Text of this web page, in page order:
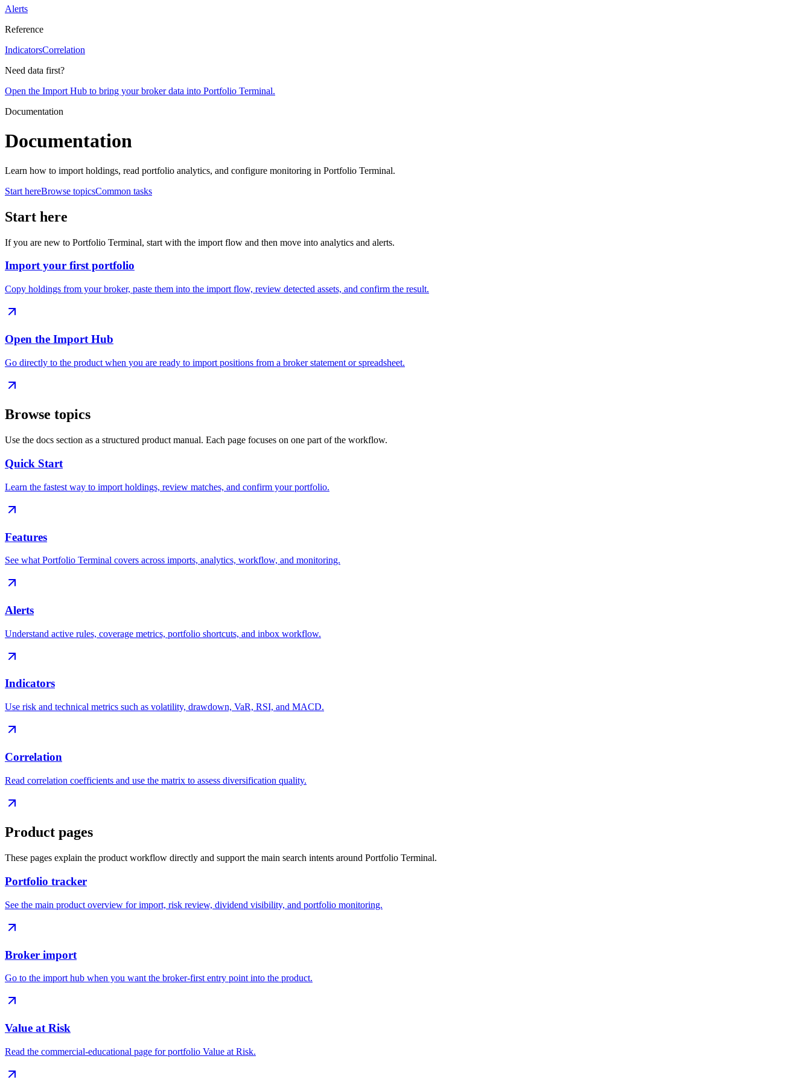
Alerts
Reference
IndicatorsCorrelation
Need data first?
Open the Import Hub to bring your broker data into Portfolio Terminal.
Documentation
Documentation
Learn how to import holdings, read portfolio analytics, and configure monitoring in Portfolio Terminal.
Start hereBrowse topicsCommon tasks
Start here
If you are new to Portfolio Terminal, start with the import flow and then move into analytics and alerts.
Import your first portfolio
Copy holdings from your broker, paste them into the import flow, review detected assets, and confirm the result.
Open the Import Hub
Go directly to the product when you are ready to import positions from a broker statement or spreadsheet.
Browse topics
Use the docs section as a structured product manual. Each page focuses on one part of the workflow.
Quick Start
Learn the fastest way to import holdings, review matches, and confirm your portfolio.
Features
See what Portfolio Terminal covers across imports, analytics, workflow, and monitoring.
Alerts
Understand active rules, coverage metrics, portfolio shortcuts, and inbox workflow.
Indicators
Use risk and technical metrics such as volatility, drawdown, VaR, RSI, and MACD.
Correlation
Read correlation coefficients and use the matrix to assess diversification quality.
Product pages
These pages explain the product workflow directly and support the main search intents around Portfolio Terminal.
Portfolio tracker
See the main product overview for import, risk review, dividend visibility, and portfolio monitoring.
Broker import
Go to the import hub when you want the broker-first entry point into the product.
Value at Risk
Read the commercial-educational page for portfolio Value at Risk.